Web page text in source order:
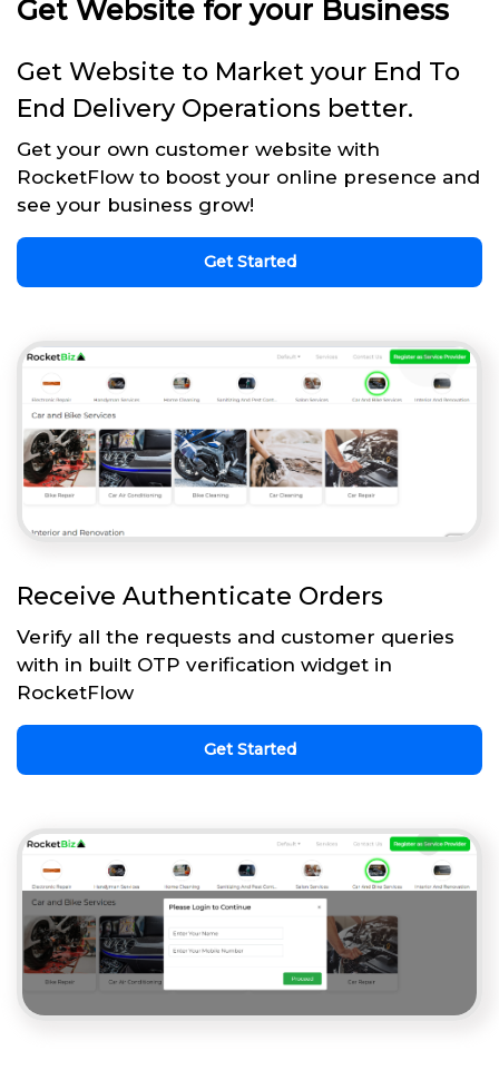
Get Website for your Business
Get Website to Market your End To
End Delivery Operations better.
Get your own customer website with
RocketFlow to boost your online presence and
see your business grow!
Get Started
Receive Authenticate Orders
Verify all the requests and customer queries
with in built OTP verification widget in
RocketFlow
Get Started